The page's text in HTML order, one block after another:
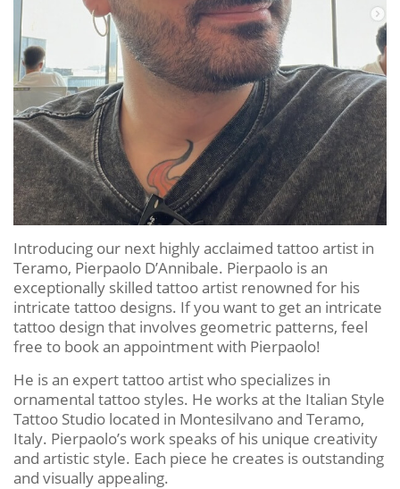
Introducing our next highly acclaimed tattoo artist in
Teramo, Pierpaolo D’Annibale. Pierpaolo is an
exceptionally skilled tattoo artist renowned for his
intricate tattoo designs. If you want to get an intricate
tattoo design that involves geometric patterns, feel
free to book an appointment with Pierpaolo!
He is an expert tattoo artist who specializes in
ornamental tattoo styles. He works at the Italian Style
Tattoo Studio located in Montesilvano and Teramo,
Italy. Pierpaolo’s work speaks of his unique creativity
and artistic style. Each piece he creates is outstanding
and visually appealing.